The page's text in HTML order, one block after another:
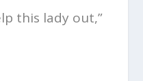
this lady out,”